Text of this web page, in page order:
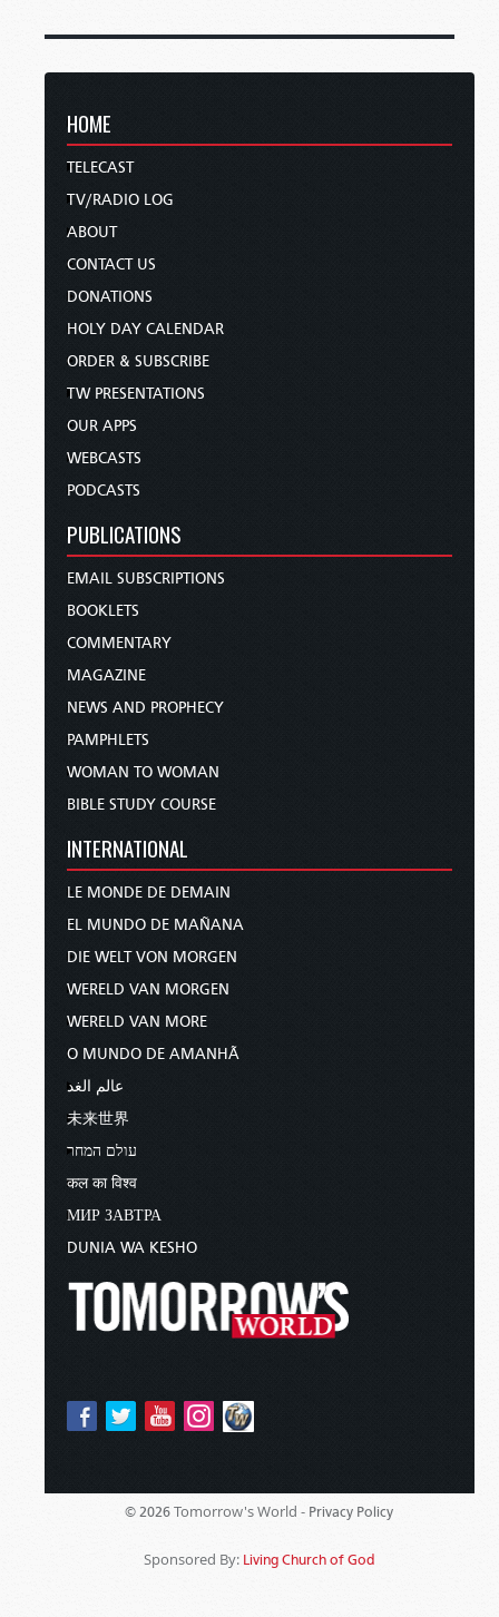
HOME
TELECAST
TV/RADIO LOG
ABOUT
CONTACT US
DONATIONS
HOLY DAY CALENDAR
ORDER & SUBSCRIBE
TW PRESENTATIONS
OUR APPS
WEBCASTS
PODCASTS
PUBLICATIONS
EMAIL SUBSCRIPTIONS
BOOKLETS
COMMENTARY
MAGAZINE
NEWS AND PROPHECY
PAMPHLETS
WOMAN TO WOMAN
BIBLE STUDY COURSE
INTERNATIONAL
LE MONDE DE DEMAIN
EL MUNDO DE MAÑANA
DIE WELT VON MORGEN
WERELD VAN MORGEN
WERELD VAN MORE
O MUNDO DE AMANHÃ
عالم الغد
未来世界
עולם המחר
कल का विश्व
МИР ЗАВТРА
DUNIA WA KESHO
© 2026 Tomorrow's World - Privacy Policy
Sponsored By: Living Church of God